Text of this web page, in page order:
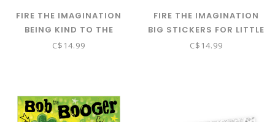
FIRE THE IMAGINATION
BEING KIND TO THE
WORLD - ACTIVITY BOOK
C$14.99
FIRE THE IMAGINATION
BIG STICKERS FOR LITTLE
HANDS PINK PB
C$14.99